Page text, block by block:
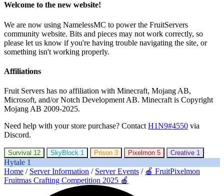
Welcome to the new website!
We are now using NamelessMC to power the FruitServers
community website. Bits and pieces may not work correctly, so
please let us know if you're having trouble navigating the site, or
something isn't working properly.
Affiliations
Fruit Servers has no affiliation with Minecraft, Mojang AB,
Microsoft, and/or Notch Development AB. Minecraft is Copyright
Mojang AB 2009-2025.
Need help with your store purchase? Contact H1N9#4550 via
Discord.
Survival 12 SkyBlock 1 Prison 3 Pixelmon 5 Creative 1
Hytale 1
Home / Server Information / Server Events / 🍎 FruitPixelmon
Fruitmas Crafting Competition 2025 🍎